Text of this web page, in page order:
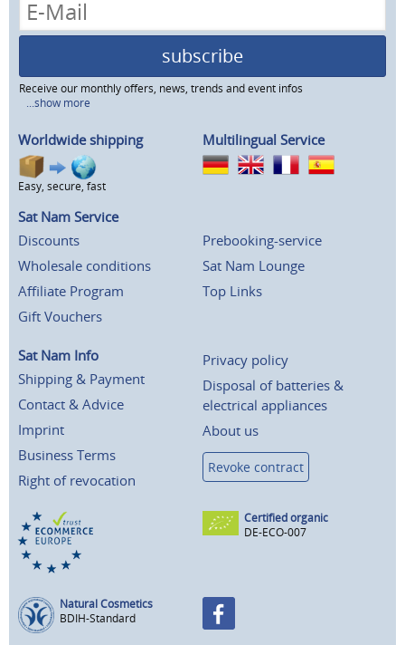
subscribe
Receive our monthly offers, news, trends and event infos
...show more
Worldwide shipping
Easy, secure, fast
Multilingual Service
Sat Nam Service
Discounts
Wholesale conditions
Affiliate Program
Gift Vouchers
Prebooking-service
Sat Nam Lounge
Top Links
Sat Nam Info
Shipping & Payment
Contact & Advice
Imprint
Business Terms
Right of revocation
Privacy policy
Disposal of batteries &
electrical appliances
About us
Revoke contract
Certified organic
DE-ECO-007
Natural Cosmetics
BDIH-Standard